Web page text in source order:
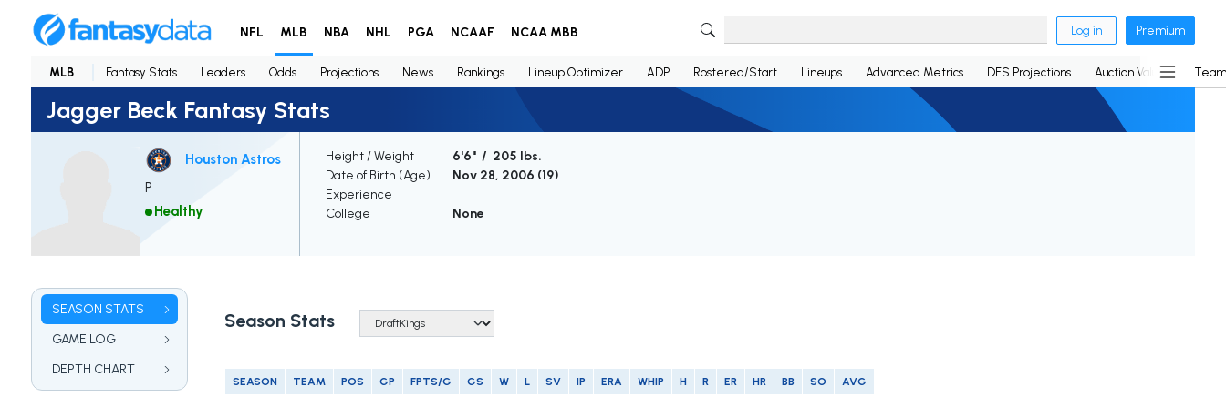
NFL MLB NBA NHL PGA NCAAF NCAA MBB Log in Premium
MLB Fantasy Stats Leaders Odds Projections News Rankings Lineup Optimizer ADP Rostered/Start Lineups Advanced Metrics DFS Projections Auction Values
Jagger Beck Fantasy Stats
Houston Astros
P
Healthy
Height / Weight
6'6" / 205 lbs.
Date of Birth (Age)
Nov 28, 2006 (19)
Experience
College
None
SEASON STATS
GAME LOG
DEPTH CHART
Season Stats
SEASON TEAM POS GP FPTS/G GS W L SV IP ERA WHIP H R ER HR BB SO AVG